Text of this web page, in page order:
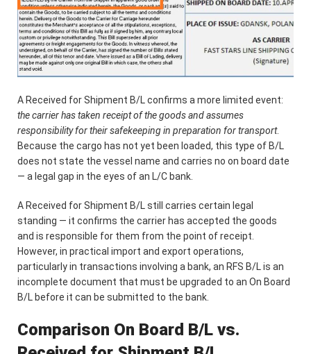
A Received for Shipment B/L confirms a more limited event:
the carrier has taken receipt of the goods and assumes
responsibility for their safekeeping in preparation for transport.
Because the cargo has not yet been loaded, this type of B/L
does not state the vessel name and carries no on board date
— a legal gap in the eyes of an L/C bank.
A Received for Shipment B/L still carries certain legal
standing — it confirms the carrier has accepted the goods
and is responsible for them from the point of receipt.
However, in practical import and export operations,
particularly in transactions involving a bank, an RFS B/L is an
incomplete document that must be upgraded to an On Board
B/L before it can be submitted to the bank.
Comparison On Board B/L vs.